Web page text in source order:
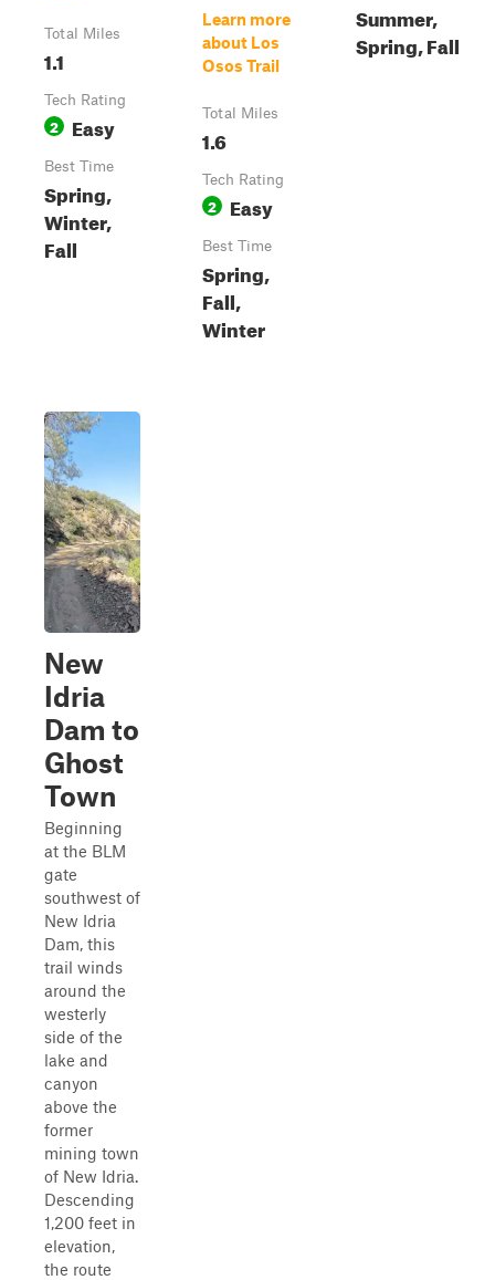
Total Miles
1.1
Tech Rating
2 Easy
Best Time
Spring,
Winter,
Fall
Learn more
about Los
Osos Trail
Total Miles
1.6
Tech Rating
2 Easy
Best Time
Spring,
Fall,
Winter
Summer,
Spring, Fall
New
Idria
Dam to
Ghost
Town
Beginning
at the BLM
gate
southwest of
New Idria
Dam, this
trail winds
around the
westerly
side of the
lake and
canyon
above the
former
mining town
of New Idria.
Descending
1,200 feet in
elevation,
the route